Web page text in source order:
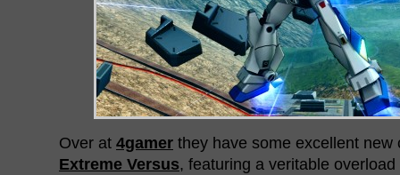
Over at 4gamer they have some excellent
Extreme Versus, featuring a veritable